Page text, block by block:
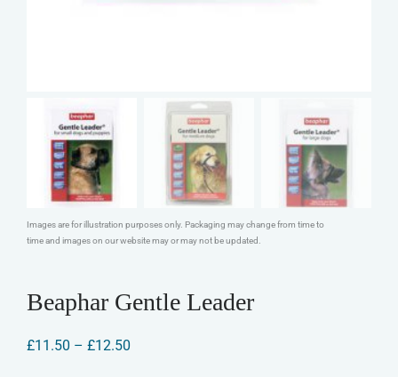
Images are for illustration purposes only. Packaging may change from time to
time and images on our website may or may not be updated.
Beaphar Gentle Leader
£11.50 – £12.50Price